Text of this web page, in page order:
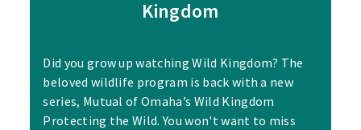
Kingdom
Did you grow up watching Wild Kingdom? The
beloved wildlife program is back with a new
series, Mutual of Omaha’s Wild Kingdom
Protecting the Wild. You won't want to miss